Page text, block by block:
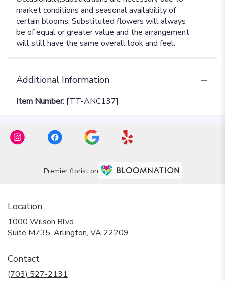
Additional Information
Item Number: [TT-ANC137]
Premier florist on
Location
1000 Wilson Blvd.
Suite M735, Arlington, VA 22209
Contact
(703) 527-2131